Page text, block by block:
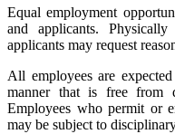
Equal employment
and applicants.
applicants may request
All employees are
manner that is free from
Employees who permit or
may be subject to